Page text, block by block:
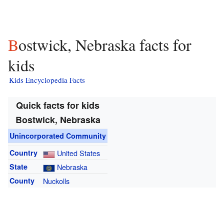
Bostwick, Nebraska facts for
kids
Kids Encyclopedia Facts
Quick facts for kids
Bostwick, Nebraska
Unincorporated Community
Country
United States
State Nebraska
County Nuckolls